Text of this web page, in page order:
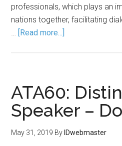
professionals, which plays an
nations together, facilitating
… [Read more...]
ATA60:
Speaker –
May 31, 2019 By IDwebmaster